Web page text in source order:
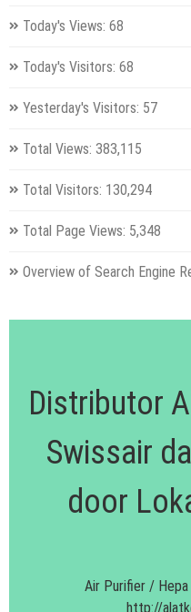
Today's Views: 68
Today's Visitors: 68
Yesterday's Visitors: 57
Total Views: 383,115
Total Visitors: 130,294
Total Page Views: 5,348
Overview of Search Engine
Distributor
Swissair
door
Air Purifier /
http://